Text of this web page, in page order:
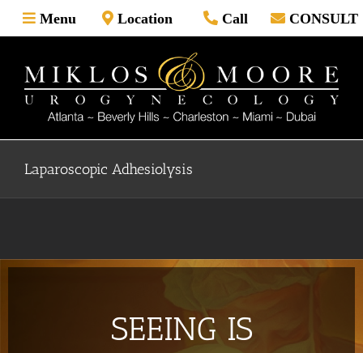
Skip
to
Menu Location Call CONSULT
Laparoscopic Adhesiolysis
SEEING IS